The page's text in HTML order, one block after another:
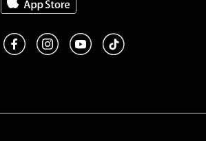
Like us on Facebook
Follow us on Instagram
Subscribe to us on
footer.tiktok